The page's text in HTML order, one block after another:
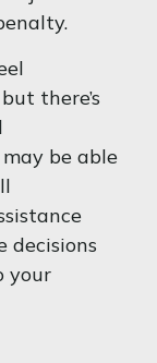
there’s
be able
decisions
your